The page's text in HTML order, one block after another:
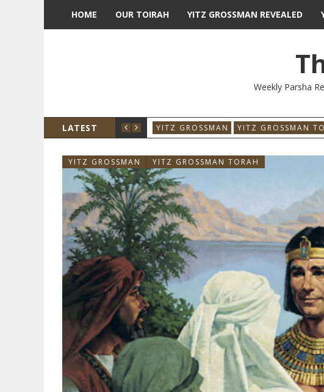
HOME OUR TOIRAH YITZ GROSSMAN REVEALED
Weekly Parsha
LATEST YITZ GROSSMAN YITZ GROSSMAN
YITZ GROSSMAN YITZ GROSSMAN TORAH